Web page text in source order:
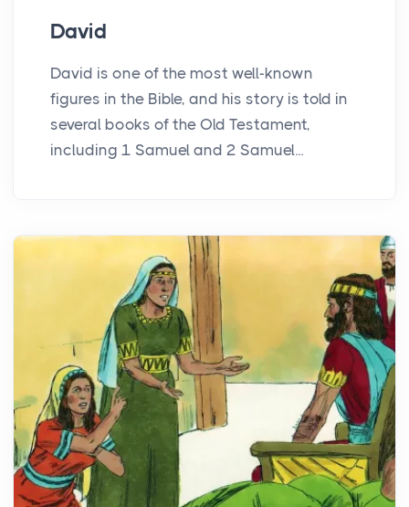
David
David is one of the most well-known
figures in the Bible, and his story is told in
several books of the Old Testament,
including 1 Samuel and 2 Samuel...